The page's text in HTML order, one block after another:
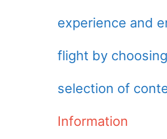
experience and
flight by
selection of
Information